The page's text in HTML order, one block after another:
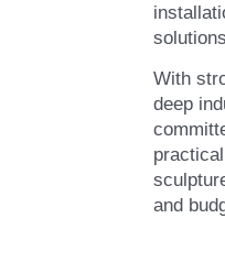
With
deep
and